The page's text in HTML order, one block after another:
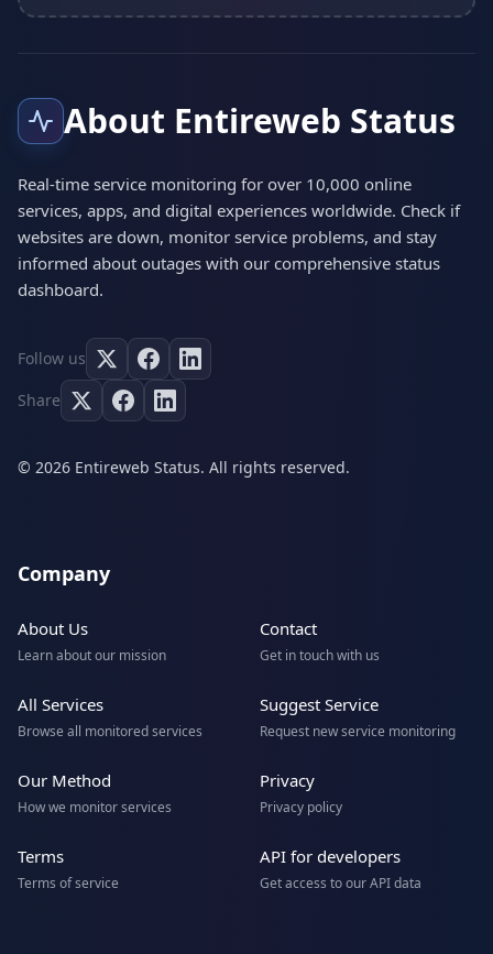
About Entireweb Status
Real-time service monitoring for over 10,000 online
services, apps, and digital experiences worldwide. Check if
websites are down, monitor service problems, and stay
informed about outages with our comprehensive status
dashboard.
Follow us
Share
© 2026 Entireweb Status. All rights reserved.
Company
About Us
Learn about our mission
Contact
Get in touch with us
All Services
Browse all monitored services
Suggest Service
Request new service monitoring
Our Method
How we monitor services
Privacy
Privacy policy
Terms
Terms of service
API for developers
Get access to our API data